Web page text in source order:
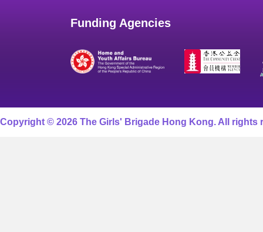
Funding Agencies
Copyright © 2026 The Girls' Brigade Hong Kong. All rights